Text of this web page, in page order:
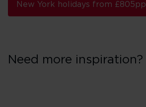
New York holidays from £805pp
Need more inspiration?